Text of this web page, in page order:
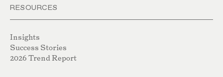
RESOURCES
Insights
Success Stories
2026 Trend Report